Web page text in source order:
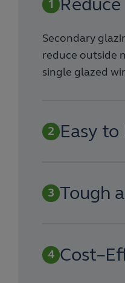
Secondary
reduce outside
single glazed
Easy
Tough